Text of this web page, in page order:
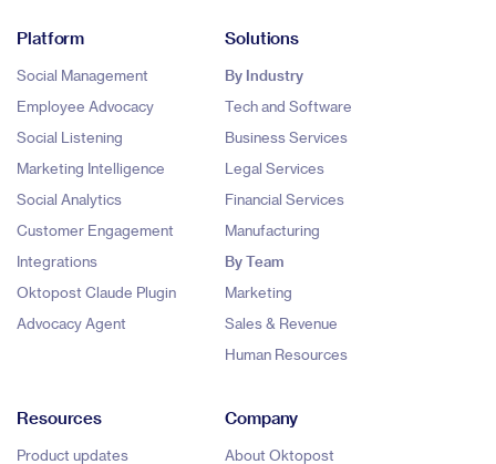
Platform
Social Management
Employee Advocacy
Social Listening
Marketing Intelligence
Social Analytics
Customer Engagement
Integrations
Oktopost Claude Plugin
Advocacy Agent
Solutions
By Industry
Tech and Software
Business Services
Legal Services
Financial Services
Manufacturing
By Team
Marketing
Sales & Revenue
Human Resources
Resources
Product updates
Company
About Oktopost